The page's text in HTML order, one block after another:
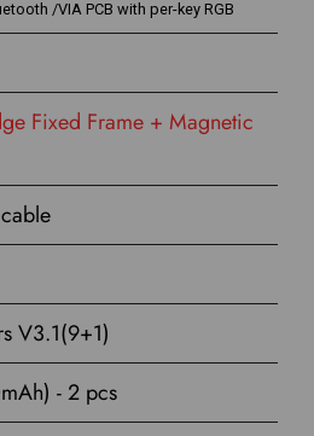
/VIA PCB with per-key RGB
Fixed Frame + Magnetic
V3.1(9+1)
- 2 pcs